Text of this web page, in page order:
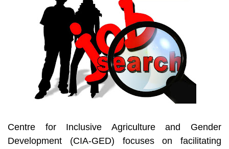
Centre for Inclusive Agriculture and Gender
Development (CIA-GED) focuses on facilitating